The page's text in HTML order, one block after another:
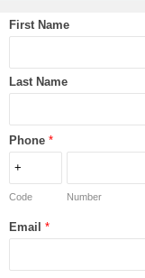
First Name
Last Name
Phone *
Code Number
Email *